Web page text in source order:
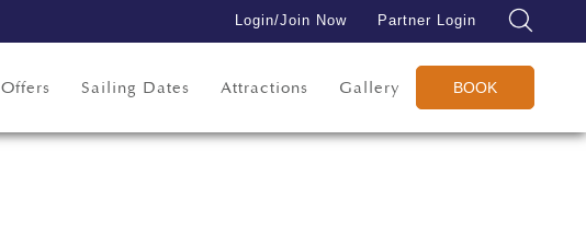
Login/Join Now Partner Login
Offers Sailing Dates Attractions Gallery BOOK